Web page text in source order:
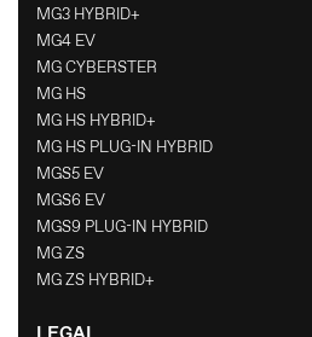
MG3 HYBRID+
MG4 EV
MG CYBERSTER
MG HS
MG HS HYBRID+
MG HS PLUG-IN HYBRID
MGS5 EV
MGS6 EV
MGS9 PLUG-IN HYBRID
MG ZS
MG ZS HYBRID+